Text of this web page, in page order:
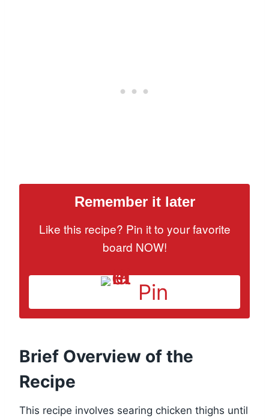
Remember it later
Like this recipe? Pin it to your favorite
board NOW!
Pin
Brief Overview of the
Recipe
This recipe involves searing chicken thighs until